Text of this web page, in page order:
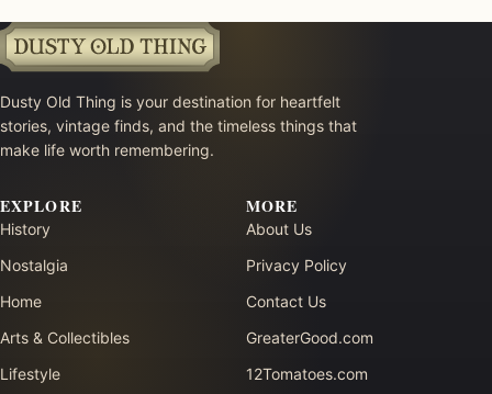
Dusty Old Thing is your destination for heartfelt
stories, vintage finds, and the timeless things that
make life worth remembering.
EXPLORE
History
Nostalgia
Home
Arts & Collectibles
Lifestyle
MORE
About Us
Privacy Policy
Contact Us
GreaterGood.com
12Tomatoes.com